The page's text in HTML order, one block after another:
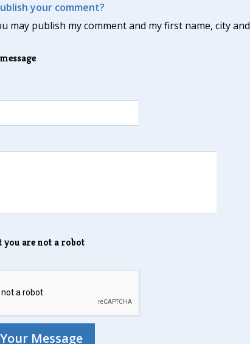
your comment?
may publish my comment and my first name, city
are not a robot